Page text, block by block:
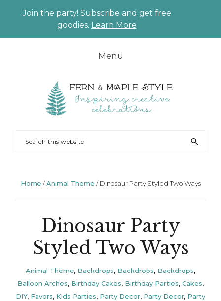
Join the party! Subscribe and get free
goodies. Learn More
Menu
AND
Planning
Styling
Search
Home /Animal Theme /Dinosaur Party Styled Two Ways
Dinosaur Party
Styled Two Ways
Animal Theme, Backdrops, Backdrops, Backdrops,
Balloon Arches, Birthday Cakes, Birthday Parties, Cakes,
DIY, Favors, Kids Parties, Party Decor, Party Decor, Party